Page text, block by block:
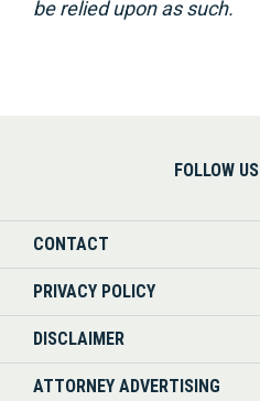
be relied upon as such.
FOLLOW US
CONTACT
PRIVACY POLICY
DISCLAIMER
ATTORNEY ADVERTISING